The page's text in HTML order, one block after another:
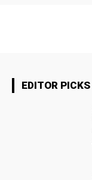
EDITOR PICKS